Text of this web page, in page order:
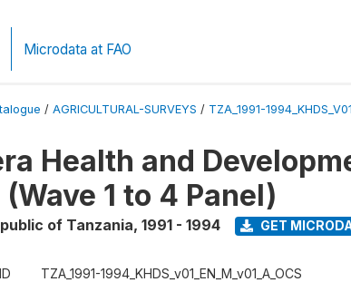
Microdata at FAO
/ AGRICULTURAL-SURVEYS / TZA_1991-
Health and
1 to 4 Panel)
of Tanzania, 1991 - 1994 GET
TZA_1991-1994_KHDS_v01_EN_M_v01_A_OCS